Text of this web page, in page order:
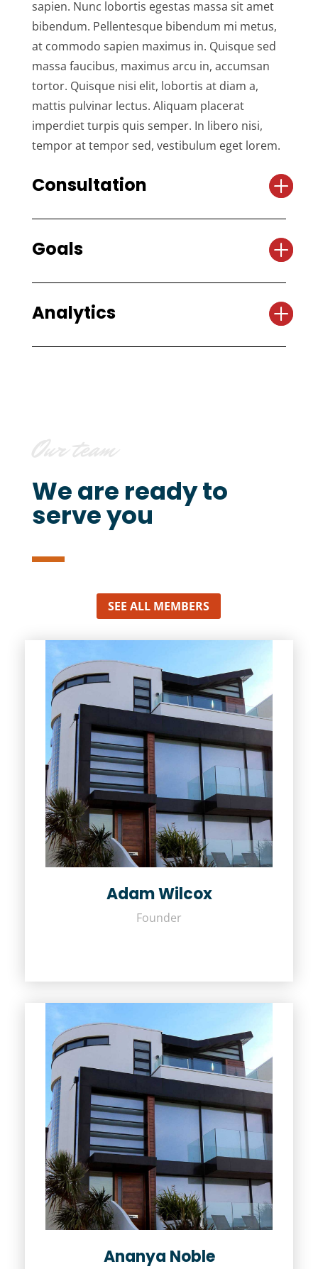
sapien. Nunc lobortis egestas massa sit amet
bibendum. Pellentesque bibendum mi metus,
at commodo sapien maximus in. Quisque sed
massa faucibus, maximus arcu in, accumsan
tortor. Quisque nisi elit, lobortis at diam a,
mattis pulvinar lectus. Aliquam placerat
imperdiet turpis quis semper. In libero nisi,
tempor at tempor sed, vestibulum eget lorem.
Consultation
Goals
Analytics
We are ready to
serve you
SEE ALL MEMBERS
Adam Wilcox
Founder
Ananya Noble